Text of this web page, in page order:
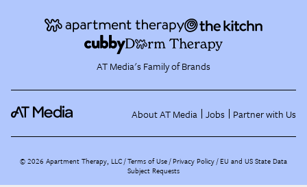
AT Media's Family of Brands
About AT Media Jobs Partner with Us
©2026 Apartment Therapy, LLC /Terms of Use Privacy Policy EU and US State Data
Subject Requests